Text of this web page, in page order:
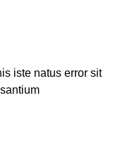
iste natus error sit